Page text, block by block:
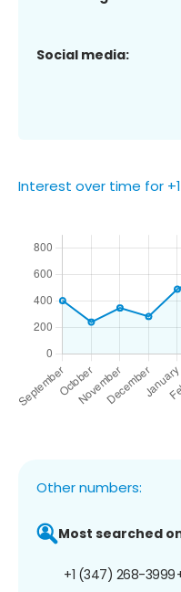
Social media:
Interest over time for +1
Other numbers:
Most searched
+1 (347) 268-3999